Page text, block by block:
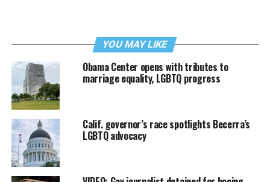
YOU MAY LIKE
Obama Center opens with tributes to
marriage equality, LGBTQ progress
Calif. governor’s race spotlights Becerra’s
LGBTQ advocacy